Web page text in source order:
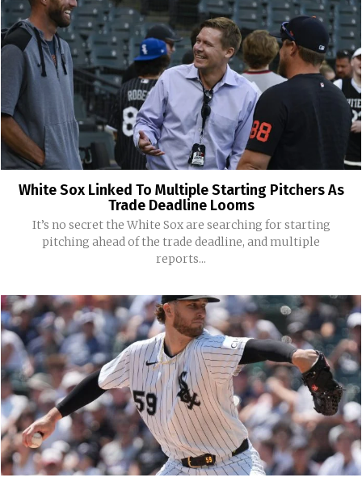
White Sox Linked To Multiple Starting Pitchers As
Trade Deadline Looms
It’s no secret the White Sox are searching for starting
pitching ahead of the trade deadline, and multiple
reports...